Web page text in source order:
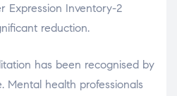
Expression Inventory-2
reduction.
has been recognised by
Mental health professionals